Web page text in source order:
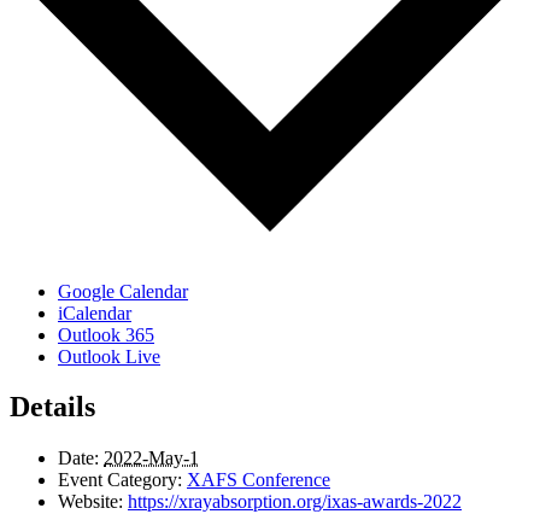
Google Calendar
iCalendar
Outlook 365
Outlook Live
Details
Date: 2022-May-1
Event Category: XAFS Conference
Website: https://xrayabsorption.org/ixas-awards-2022